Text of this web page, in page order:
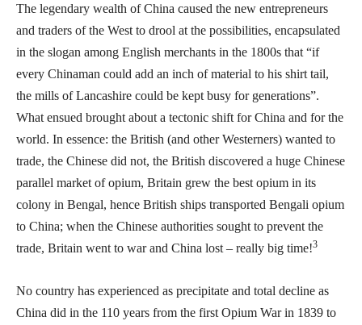
The legendary wealth of China caused the new entrepreneurs
and traders of the West to drool at the possibilities, encapsulated
in the slogan among English merchants in the 1800s that “if
every Chinaman could add an inch of material to his shirt tail,
the mills of Lancashire could be kept busy for generations”.
What ensued brought about a tectonic shift for China and for the
world. In essence: the British (and other Westerners) wanted to
trade, the Chinese did not, the British discovered a huge Chinese
parallel market of opium, Britain grew the best opium in its
colony in Bengal, hence British ships transported Bengali opium
to China; when the Chinese authorities sought to prevent the
trade, Britain went to war and China lost – really big time!3
No country has experienced as precipitate and total decline as
China did in the 110 years from the first Opium War in 1839 to